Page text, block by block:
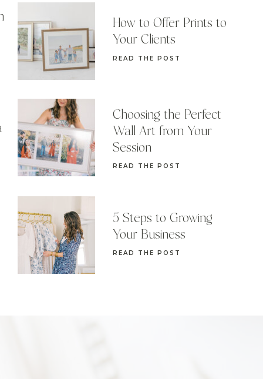
READ THE POST
5 Steps to Growing
Your Business
READ THE POST
Choosing the Perfect
Wall Art from Your
Session
READ THE POST
How to Offer Prints to
Your Clients